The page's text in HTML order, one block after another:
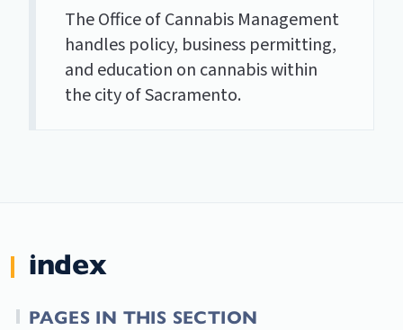
The Office of Cannabis Management
handles policy, business permitting,
and education on cannabis within
the city of Sacramento.
index
PAGES IN THIS SECTION